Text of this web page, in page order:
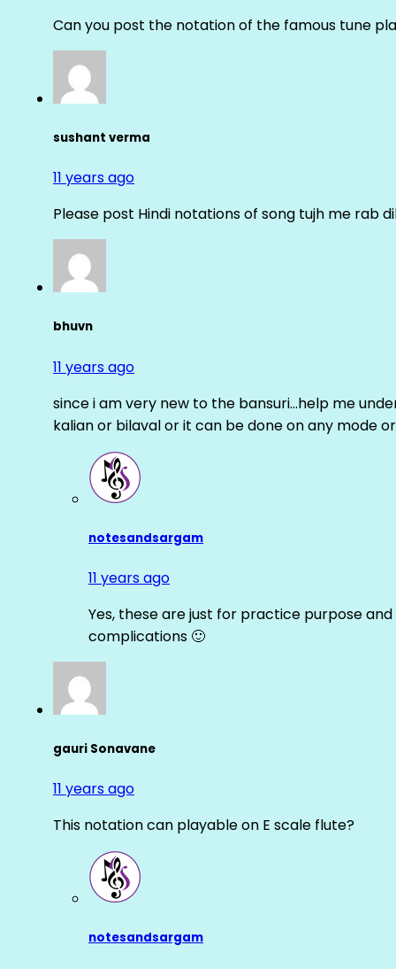
Can you post the notation of the famous tune
sushant verma
11 years ago
Please post Hindi notations of song tujh me rab
bhuvn
11 years ago
since i am very new to the bansuri…help me
kalian or bilaval or it can be done on any mode
notesandsargam
11 years ago
Yes, these are just for practice purpose
complications 🙂
gauri Sonavane
11 years ago
This notation can playable on E scale flute?
notesandsargam